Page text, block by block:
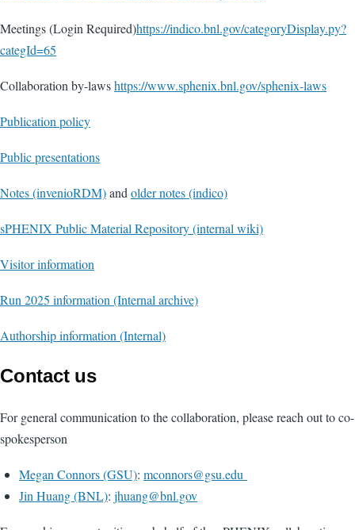
Meetings (Login Required)https://indico.bnl.gov/categoryDisplay.py?
categId=65
Collaboration by-lawshttps://www.sphenix.bnl.gov/sphenix-laws
Publication policy
Public presentations
Notes (invenioRDM)and older notes (indico)
sPHENIX Public Material Repository (internal wiki)
Visitor information
Run 2025 information (Internal archive)
Authorship information (Internal)
Contact us
For general communication to the collaboration, please reach out to co-
spokesperson
Megan Connors (GSU): mconnors@gsu.edu
Jin Huang (BNL): jhuang@bnl.gov